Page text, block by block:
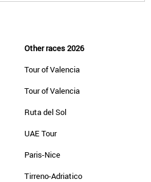
Other races 2026
Tour of Valencia
Tour of Valencia
Ruta del Sol
UAE Tour
Paris-Nice
Tirreno-Adriatico